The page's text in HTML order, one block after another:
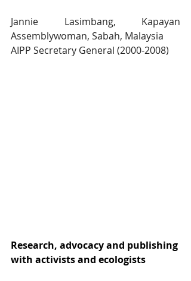
Jannie Lasimbang, Kapayan
Assemblywoman, Sabah, Malaysia
AIPP Secretary General (2000-2008)
Research, advocacy and publishing
with activists and ecologists